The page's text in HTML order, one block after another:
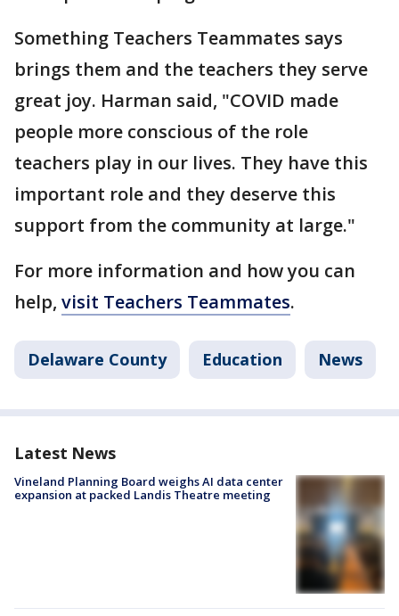
Something Teachers Teammates says
brings them and the teachers they serve
great joy. Harman said, "COVID made
people more conscious of the role
teachers play in our lives. They have this
important role and they deserve this
support from the community at large."
For more information and how you can
help, visit Teachers Teammates.
Delaware County Education News
Latest News
Vineland Planning Board weighs AI data center
expansion at packed Landis Theatre meeting